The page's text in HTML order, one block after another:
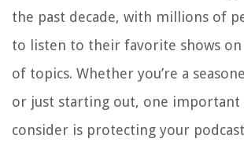
the past decade, with millions of
to listen to their favorite shows on
of topics. Whether you’re a
or just starting out, one important
consider is protecting your